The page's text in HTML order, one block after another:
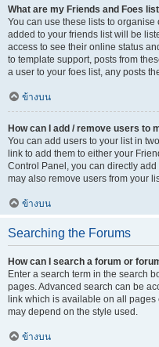
What are my Friends and Foes
You can use these lists to
added to your friends list will be
access to see their online status
to template support, posts from
a user to your foes list, any posts
ข้างบน
How can I add / remove users to
You can add users to your list in
link to add them to either your
Control Panel, you can directly
may also remove users from your
ข้างบน
Searching the Forums
How can I search a forum or
Enter a search term in the search
pages. Advanced search can be
link which is available on all
may depend on the style used.
ข้างบน